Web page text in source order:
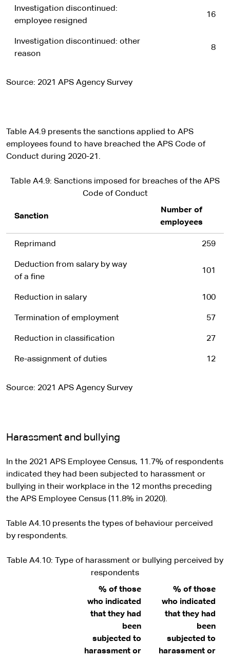
Investigation discontinued:
employee resigned
16
Investigation discontinued: other
reason
8
Source: 2021 APS Agency Survey
Table A4.9 presents the sanctions applied to APS
employees found to have breached the APS Code of
Conduct during 2020-21.
Table A4.9: Sanctions imposed for breaches of the APS
Code of Conduct
Sanction
Number of
employees
Reprimand 259
Deduction from salary by way
of a fine
101
Reduction in salary 100
Termination of employment 57
Reduction in classification 27
Re-assignment of duties 12
Source: 2021 APS Agency Survey
Harassment and bullying
In the 2021 APS Employee Census, 11.7% of respondents
indicated they had been subjected to harassment or
bullying in their workplace in the 12 months preceding
the APS Employee Census (11.8% in 2020).
Table A4.10 presents the types of behaviour perceived
by respondents.
Table A4.10: Type of harassment or bullying perceived by
respondents
% of those
who indicated
that they had
been
subjected to
harassment or
% of those
who indicated
that they had
been
subjected to
harassment or